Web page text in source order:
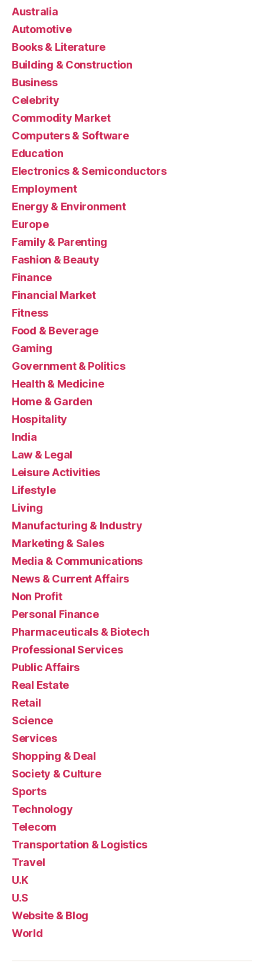
Australia
Automotive
Books & Literature
Building & Construction
Business
Celebrity
Commodity Market
Computers & Software
Education
Electronics & Semiconductors
Employment
Energy & Environment
Europe
Family & Parenting
Fashion & Beauty
Finance
Financial Market
Fitness
Food & Beverage
Gaming
Government & Politics
Health & Medicine
Home & Garden
Hospitality
India
Law & Legal
Leisure Activities
Lifestyle
Living
Manufacturing & Industry
Marketing & Sales
Media & Communications
News & Current Affairs
Non Profit
Personal Finance
Pharmaceuticals & Biotech
Professional Services
Public Affairs
Real Estate
Retail
Science
Services
Shopping & Deal
Society & Culture
Sports
Technology
Telecom
Transportation & Logistics
Travel
U.K
U.S
Website & Blog
World